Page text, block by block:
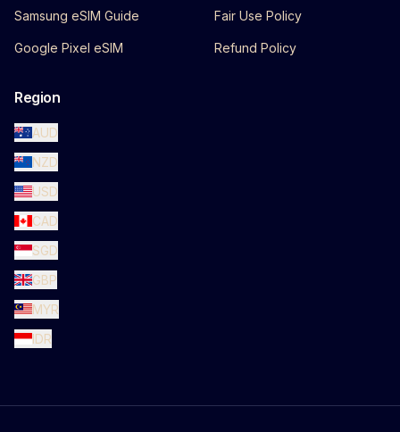
Samsung eSIM Guide
Google Pixel eSIM
Fair Use Policy
Refund Policy
Region
AUD
NZD
USD
CAD
SGD
GBP
MYR
IDR